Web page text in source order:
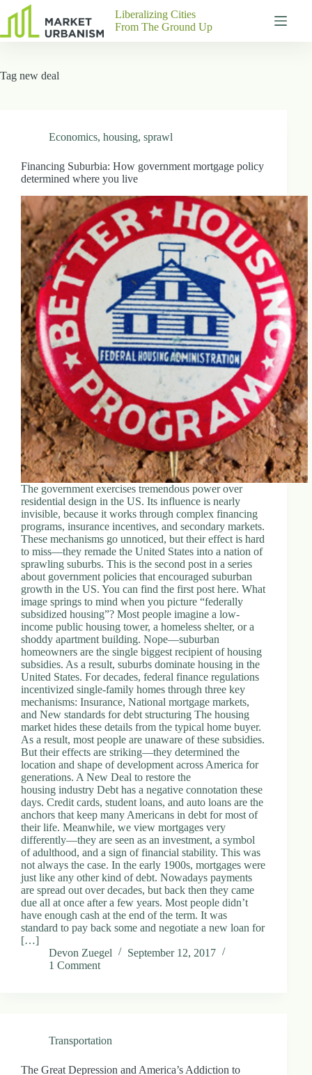
results
Pages
Contact
P
y
a
A
d
d
r
e
s
s
3
0
4
N
o
h
C
a
d
n
a
S
D
o
c
h
e
s
e
C
e
n
e
M
A
0
2
1
2
4
Liberalizing Cities
From The Ground Up
Tag new deal
Economics, housing, sprawl
Financing Suburbia: How government mortgage policy
determined where you live
The government exercises tremendous power over
residential design in the US. Its influence is nearly
invisible, because it works through complex financing
programs, insurance incentives, and secondary markets.
These mechanisms go unnoticed, but their effect is hard
to miss—they remade the United States into a nation of
sprawling suburbs. This is the second post in a series
about government policies that encouraged suburban
growth in the US. You can find the first post here. What
image springs to mind when you picture “federally
subsidized housing”? Most people imagine a low-
income public housing tower, a homeless shelter, or a
shoddy apartment building. Nope—suburban
homeowners are the single biggest recipient of housing
subsidies. As a result, suburbs dominate housing in the
United States. For decades, federal finance regulations
incentivized single-family homes through three key
mechanisms: Insurance, National mortgage markets,
and New standards for debt structuring The housing
market hides these details from the typical home buyer.
As a result, most people are unaware of these subsidies.
But their effects are striking—they determined the
location and shape of development across America for
generations. A New Deal to restore the
housing industry Debt has a negative connotation these
days. Credit cards, student loans, and auto loans are the
anchors that keep many Americans in debt for most of
their life. Meanwhile, we view mortgages very
differently—they are seen as an investment, a symbol
of adulthood, and a sign of financial stability. This was
not always the case. In the early 1900s, mortgages were
just like any other kind of debt. Nowadays payments
are spread out over decades, but back then they came
due all at once after a few years. Most people didn’t
have enough cash at the end of the term. It was
standard to pay back some and negotiate a new loan for
[…]
Devon Zuegel
September 12, 2017
1 Comment
Transportation
The Great Depression and America’s Addiction to